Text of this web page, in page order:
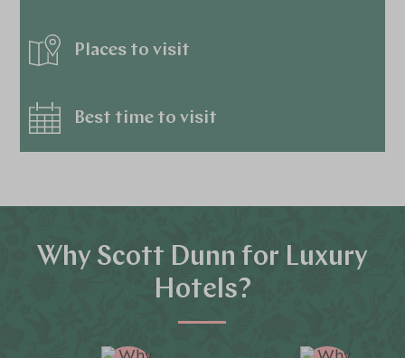
Places to visit
Best time to visit
Why Scott Dunn for Luxury
Hotels?